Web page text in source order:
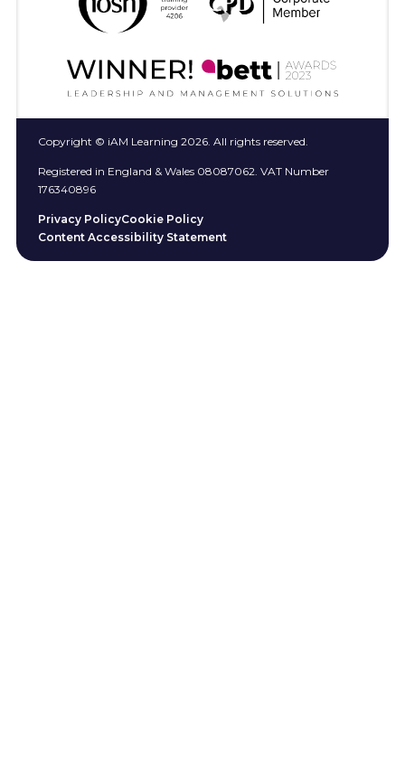
Copyright © iAM Learning 2026. All rights reserved.
Registered in England & Wales 08087062. VAT Number
176340896
Privacy PolicyCookie Policy
Content Accessibility Statement